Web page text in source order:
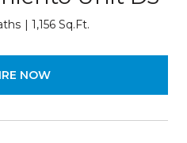
1,156 Sq.Ft.
NOW